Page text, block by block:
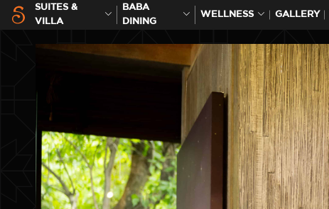
SUITES &
VILLA
BABA
DINING
WELLNESS GALLERY